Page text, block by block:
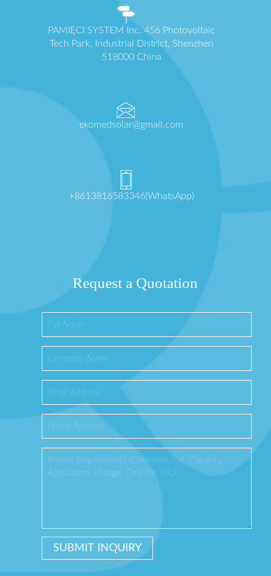
PAMIĘCI SYSTEM Inc. 456 Photovoltaic
Tech Park, Industrial District, Shenzhen
518000 China
ekomedsolar@gmail.com
+8613816583346(WhatsApp)
Request a Quotation